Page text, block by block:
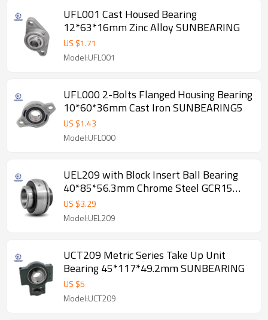
UFL001 Cast Housed Bearing
12*63*16mm Zinc Alloy SUNBEARING
US $1.71
Model:UFL001
UFL000 2-Bolts Flanged Housing Bearing
10*60*36mm Cast Iron SUNBEARING5
US $1.43
Model:UFL000
UEL209 with Block Insert Ball Bearing
40*85*56.3mm Chrome Steel GCR15
SUNBEARING
US $3.29
Model:UEL209
UCT209 Metric Series Take Up Unit
Bearing 45*117*49.2mm SUNBEARING
US $5
Model:UCT209